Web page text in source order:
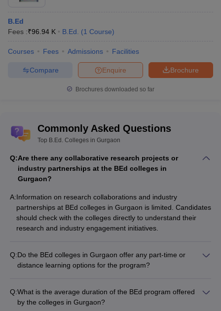
B.Ed
Fees :₹96.94 K B.Ed. (1 Course)
Courses Fees Admissions Facilities
Brochure
Enquire
Compare
Brochures downloaded so far
Commonly Asked Questions
Top B.Ed. Colleges in Gurgaon
Q:Are there any collaborative research projects or
industry partnerships at the BEd colleges in
Gurgaon?
A:Information on research collaborations and industry
partnerships at BEd colleges in Gurgaon is limited. Candidates
should check with the colleges directly to understand their
research and industry engagement initiatives.
Q:Do the BEd colleges in Gurgaon offer any part-time or
distance learning options for the program?
available. Candidates should check with the individual colleges
to inquire about flexible study modes, if any.
Q:What is the average duration of the BEd program offered
by the colleges in Gurgaon?